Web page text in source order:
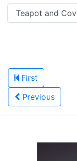
First
Previous